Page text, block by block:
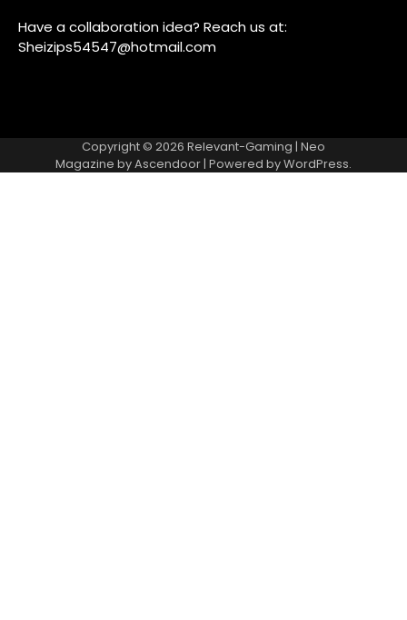
Have a collaboration idea? Reach us at:
Sheizips54547@hotmail.com
Copyright © 2026 Relevant-Gaming | Neo
Magazine byAscendoor| Powered byWordPress.